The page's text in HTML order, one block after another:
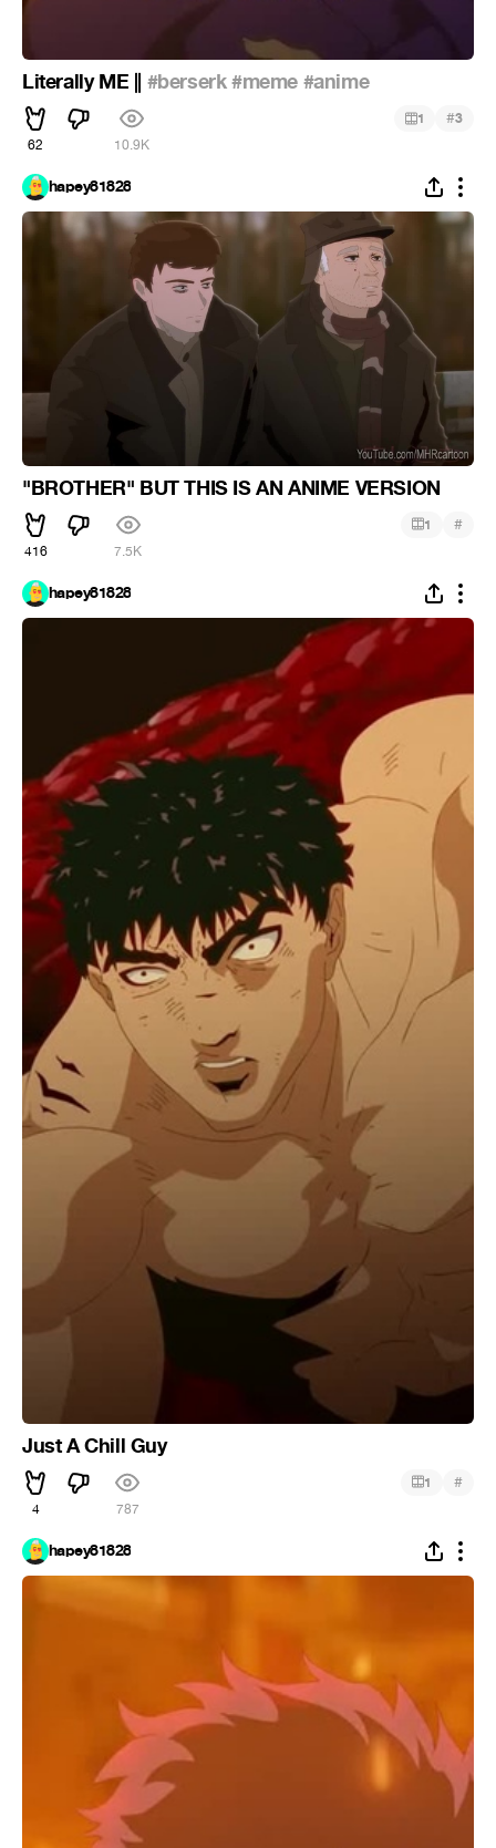
Literally ME || #berserk#meme #anime
62 10.9K
1 #3
hapey81828
"BROTHER" BUT THIS IS AN ANIME VERSION
416 7.5K
1 #
hapey81828
Just A Chill Guy
4 787
1 #
hapey81828